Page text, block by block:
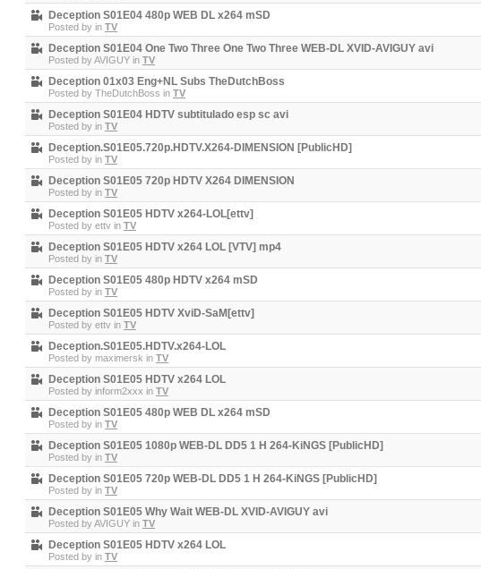
Deception S01E04 480p WEB DL x264 mSD
Posted by in TV
Deception S01E04 One Two Three One Two Three WEB-DL XVID-AVIGUY avi
Posted byAVIGUY in TV
Deception 01x03 Eng+NL Subs TheDutchBoss
Posted by TheDutchBoss in TV
Deception S01E04 HDTV subtitulado esp sc avi
Posted by in TV
Deception.S01E05.720p.HDTV.X264-DIMENSION [PublicHD]
Posted by in TV
Deception S01E05 720p HDTV X264 DIMENSION
Posted by in TV
Deception S01E05 HDTV x264-LOL[ettv]
Posted by ettv in TV
Deception S01E05 HDTV x264 LOL [VTV] mp4
Posted by in TV
Deception S01E05 480p HDTV x264 mSD
Posted by in TV
Deception S01E05 HDTV XviD-SaM[ettv]
Posted by ettv in TV
Deception.S01E05.HDTV.x264-LOL
Posted by maximersk in TV
Deception S01E05 HDTV x264 LOL
Posted by inform2xxx in TV
Deception S01E05 480p WEB DL x264 mSD
Posted by in TV
Deception S01E05 1080p WEB-DL DD5 1 H 264-KiNGS [PublicHD]
Posted by in TV
Deception S01E05 720p WEB-DL DD5 1 H 264-KiNGS [PublicHD]
Posted by in TV
Deception S01E05 Why Wait WEB-DL XVID-AVIGUY avi
Posted byAVIGUY in TV
Deception S01E05 HDTV x264 LOL
Posted by in TV